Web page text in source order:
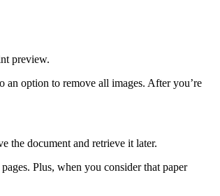
preview.
option to remove all images. After you’re
the document and retrieve it later.
Plus, when you consider that paper